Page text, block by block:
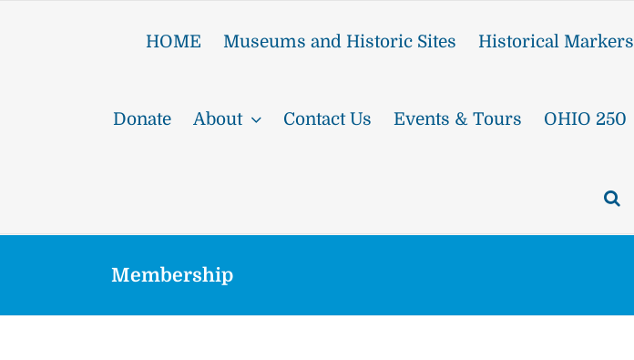
HOME Museums and Historic Sites Historical Markers
Donate About Contact Us Events & Tours OHIO 250
Membership